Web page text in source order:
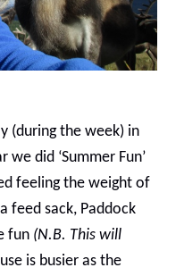
(during the week) in
did ‘Summer Fun’
feeling the weight of
feed sack, Paddock
fun (N.B. This will
is busier as the